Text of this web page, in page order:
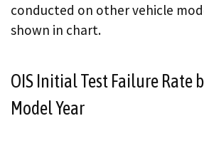
conducted on other vehicle
shown in chart.
OIS Initial Test Failure Rate
Model Year